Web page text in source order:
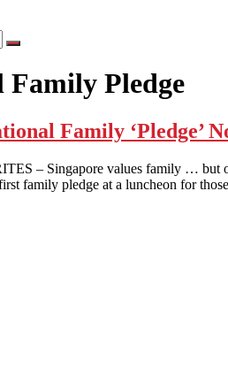
Family Pledge
Family ‘Pledge’
– Singapore values family … but
family pledge at a luncheon for